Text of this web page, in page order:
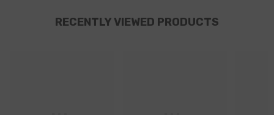
RECENTLY VIEWED PRODUCTS